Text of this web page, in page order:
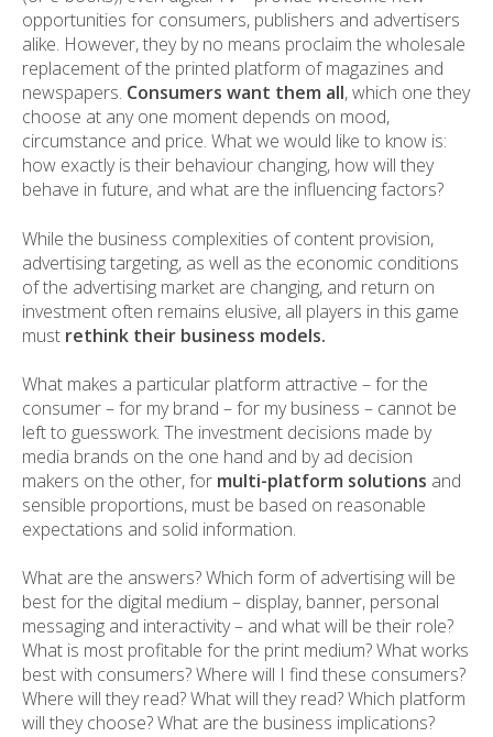
opportunities for consumers, publishers and advertisers
alike. However, they by no means proclaim the wholesale
replacement of the printed platform of magazines and
newspapers. Consumers want them all, which one they
choose at any one moment depends on mood,
circumstance and price. What we would like to know is:
how exactly is their behaviour changing, how will they
behave in future, and what are the influencing factors?
While the business complexities of content provision,
advertising targeting, as well as the economic conditions
of the advertising market are changing, and return on
investment often remains elusive, all players in this game
must rethink their business models.
What makes a particular platform attractive – for the
consumer – for my brand – for my business – cannot be
left to guesswork. The investment decisions made by
media brands on the one hand and by ad decision
makers on the other, for multi-platform solutions and
sensible proportions, must be based on reasonable
expectations and solid information.
What are the answers? Which form of advertising will be
best for the digital medium – display, banner, personal
messaging and interactivity – and what will be their role?
What is most profitable for the print medium? What works
best with consumers? Where will I find these consumers?
Where will they read? What will they read? Which platform
will they choose? What are the business implications?